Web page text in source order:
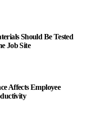
Should Be Tested
Job Site
Affects Employee